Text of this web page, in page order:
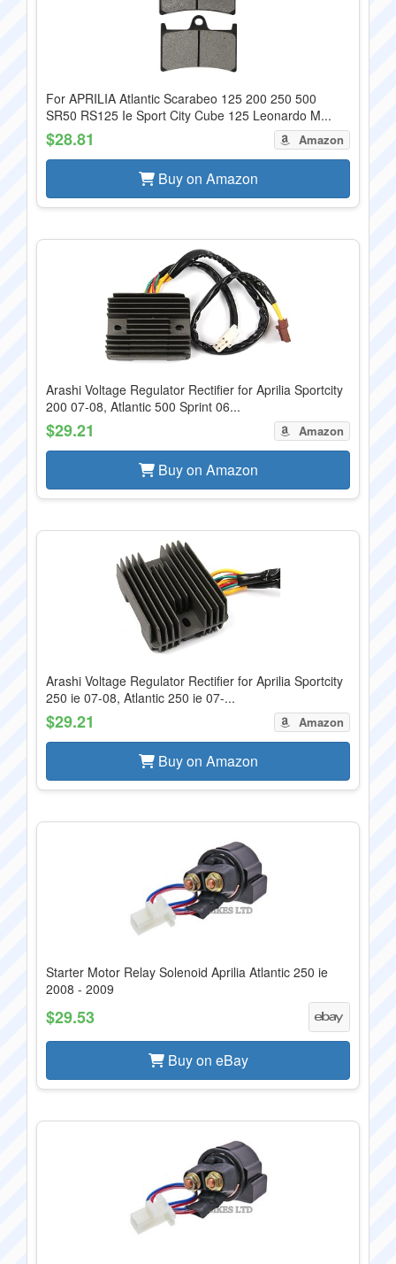
For APRILIA Atlantic Scarabeo 125 200 250 500
SR50 RS125 Ie Sport City Cube 125 Leonardo M...
$28.81 Amazon
Buy on Amazon
Arashi Voltage Regulator Rectifier for Aprilia Sportcity
200 07-08, Atlantic 500 Sprint 06...
$29.21 Amazon
Buy on Amazon
Arashi Voltage Regulator Rectifier for Aprilia Sportcity
250 ie 07-08, Atlantic 250 ie 07-...
$29.21 Amazon
Buy on Amazon
Starter Motor Relay Solenoid Aprilia Atlantic 250 ie
2008 - 2009
$29.53
Buy on eBay